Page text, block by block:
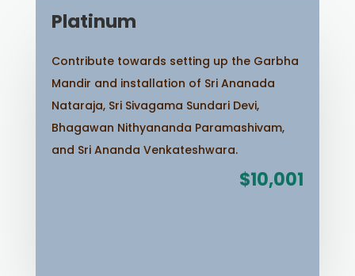
Platinum
Contribute towards setting up the Garbha
Mandir and installation of Sri Ananada
Nataraja, Sri Sivagama Sundari Devi,
Bhagawan Nithyananda Paramashivam,
and Sri Ananda Venkateshwara.
$10,001